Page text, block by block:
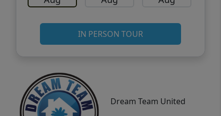
IN PERSON TOUR
Dream Team United